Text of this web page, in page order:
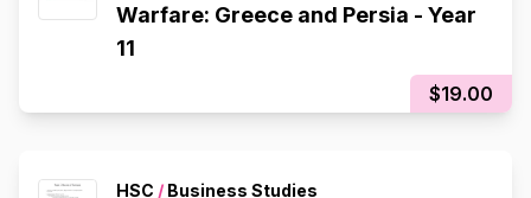
Warfare: Greece and Persia - Year
11
$19.00
HSC / Business Studies